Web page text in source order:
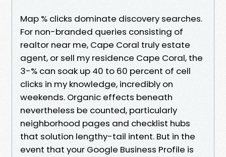
Map % clicks dominate discovery searches.
For non-branded queries consisting of
realtor near me, Cape Coral truly estate
agent, or sell my residence Cape Coral, the
3-% can soak up 40 to 60 percent of cell
clicks in my knowledge, incredibly on
weekends. Organic effects beneath
nevertheless be counted, particularly
neighborhood pages and checklist hubs
that solution lengthy-tail intent. But in the
event that your Google Business Profile is